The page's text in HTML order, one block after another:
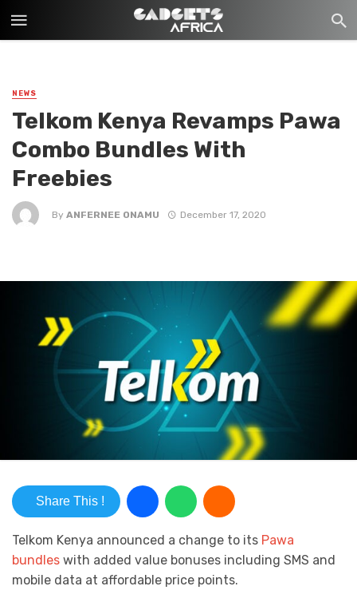
NEWS
Telkom Kenya Revamps Pawa
Combo Bundles With
Freebies
By ANFERNEE ONAMU December 17, 2020
Share This !
Telkom Kenya announced a change to its Pawa
bundles with added value bonuses including SMS and
mobile data at affordable price points.